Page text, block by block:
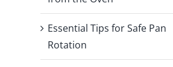
Essential Tips for Safe Pan
Rotation